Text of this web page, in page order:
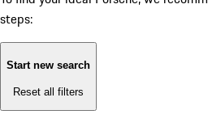
steps:
Start new search
Reset all filters